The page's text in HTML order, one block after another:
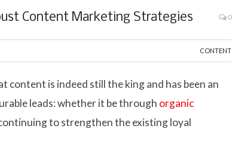
Content Marketing Strategies 0
CONTENT
content is indeed still the king and has been an
leads: whether it be through organic
to strengthen the existing loyal